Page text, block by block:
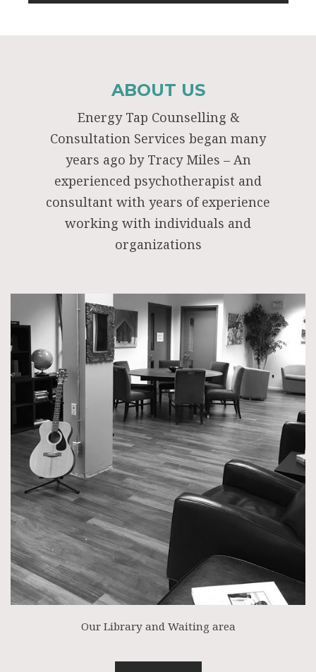
ABOUT US
Energy Tap Counselling &
Consultation Services began many
years ago by Tracy Miles – An
experienced psychotherapist and
consultant with years of experience
working with individuals and
organizations
Our Library and Waiting area